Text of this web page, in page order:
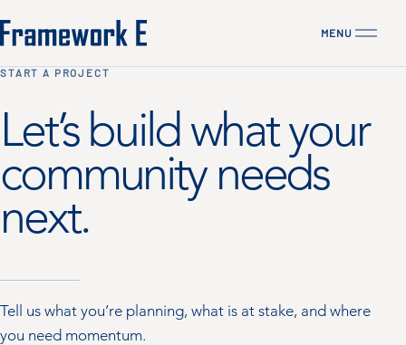
MENU
START A PROJECT
Let’s build what your
community needs
next.
Tell us what you’re planning, what is at stake, and where
you need momentum.